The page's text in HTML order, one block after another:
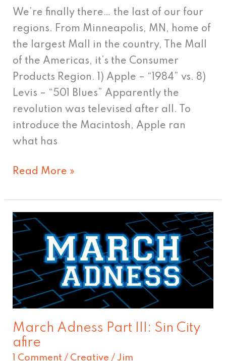
We’re finally there… the last of our four
regions. From Minneapolis, MN, home of
the largest Mall in the country, The Mall
of the Americas, it’s the Consumer
Products Region. 1) Apple – “1984” vs. 8)
Levis – “501 Blues” Apparently the
revolution was televised after all. To
introduce the Macintosh, Apple ran
what has
Read More »
March Adness Part III: Sin City
afire
1 Comment / Creative /Jim
March
Adness
Part
III:
Sin
City